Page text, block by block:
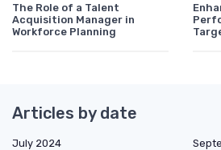
The Role of a Talent
Acquisition Manager in
Workforce Planning
Articles by date
July 2024